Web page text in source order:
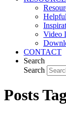
Video
CONTACT
Search
Search
Posts